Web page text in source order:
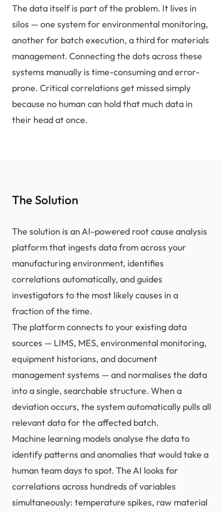
The data itself is part of the problem. It lives in
silos — one system for environmental monitoring,
another for batch execution, a third for materials
management. Connecting the dots across these
systems manually is time-consuming and error-
prone. Critical correlations get missed simply
because no human can hold that much data in
their head at once.
The Solution
The solution is an AI-powered root cause analysis
platform that ingests data from across your
manufacturing environment, identifies
correlations automatically, and guides
investigators to the most likely causes in a
fraction of the time.
The platform connects to your existing data
sources — LIMS, MES, environmental monitoring,
equipment historians, and document
management systems — and normalises the data
into a single, searchable structure. When a
deviation occurs, the system automatically pulls all
relevant data for the affected batch.
Machine learning models analyse the data to
identify patterns and anomalies that would take a
human team days to spot. The AI looks for
correlations across hundreds of variables
simultaneously: temperature spikes, raw material